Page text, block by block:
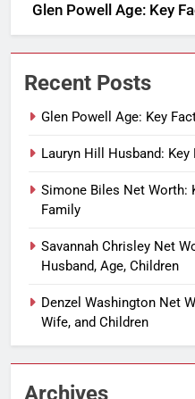
Glen Powell Age: Key
Recent Posts
Glen Powell Age: Key
Lauryn Hill Husband:
Simone Biles Net Worth:
Family
Savannah Chrisley Net
Husband, Age, Children
Denzel Washington Net
Wife, and Children
Archives